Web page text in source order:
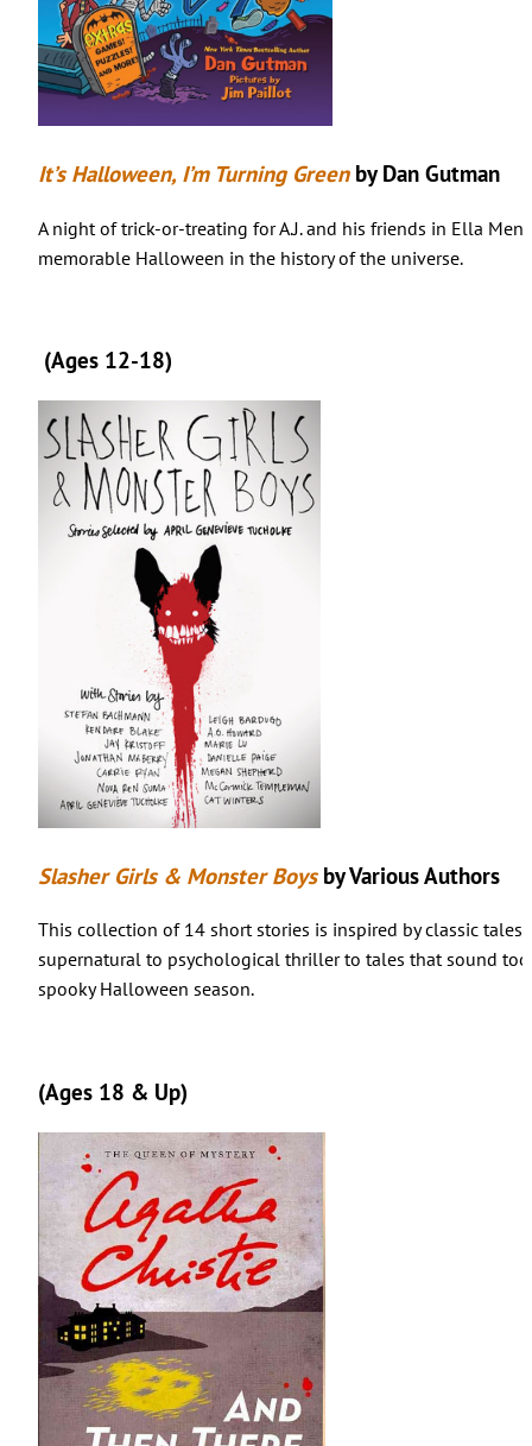
It’s Halloween, I’m Turning Green by Dan Gutman
A night of trick-or-treating for A.J. and his friends in Ella
memorable Halloween in the history of the universe.
(Ages 12-18)
Slasher Girls & Monster Boys by Various Authors
This collection of 14 short stories is inspired by classic tales
supernatural to psychological thriller to tales that sound
spooky Halloween season.
(Ages 18 & Up)